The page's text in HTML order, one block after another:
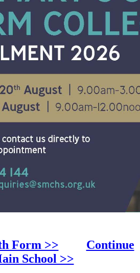
Form >>
Continue
School >>